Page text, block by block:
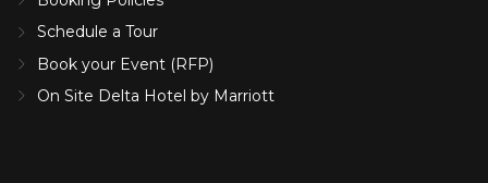
Schedule a Tour
Book your Event (RFP)
On Site Delta Hotel by Marriott